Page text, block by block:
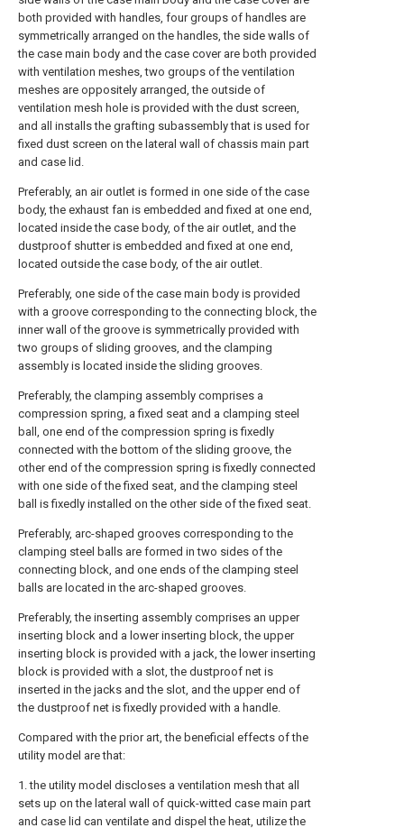
both provided with handles, four groups of handles are
symmetrically arranged on the handles, the side walls of
the case main body and the case cover are both provided
with ventilation meshes, two groups of the ventilation
meshes are oppositely arranged, the outside of
ventilation mesh hole is provided with the dust screen,
and all installs the grafting subassembly that is used for
fixed dust screen on the lateral wall of chassis main part
and case lid.
Preferably, an air outlet is formed in one side of the case
body, the exhaust fan is embedded and fixed at one end,
located inside the case body, of the air outlet, and the
dustproof shutter is embedded and fixed at one end,
located outside the case body, of the air outlet.
Preferably, one side of the case main body is provided
with a groove corresponding to the connecting block, the
inner wall of the groove is symmetrically provided with
two groups of sliding grooves, and the clamping
assembly is located inside the sliding grooves.
Preferably, the clamping assembly comprises a
compression spring, a fixed seat and a clamping steel
ball, one end of the compression spring is fixedly
connected with the bottom of the sliding groove, the
other end of the compression spring is fixedly connected
with one side of the fixed seat, and the clamping steel
ball is fixedly installed on the other side of the fixed seat.
Preferably, arc-shaped grooves corresponding to the
clamping steel balls are formed in two sides of the
connecting block, and one ends of the clamping steel
balls are located in the arc-shaped grooves.
Preferably, the inserting assembly comprises an upper
inserting block and a lower inserting block, the upper
inserting block is provided with a jack, the lower inserting
block is provided with a slot, the dustproof net is
inserted in the jacks and the slot, and the upper end of
the dustproof net is fixedly provided with a handle.
Compared with the prior art, the beneficial effects of the
utility model are that:
1. the utility model discloses a ventilation mesh that all
sets up on the lateral wall of quick-witted case main part
and case lid can ventilate and dispel the heat, utilize the